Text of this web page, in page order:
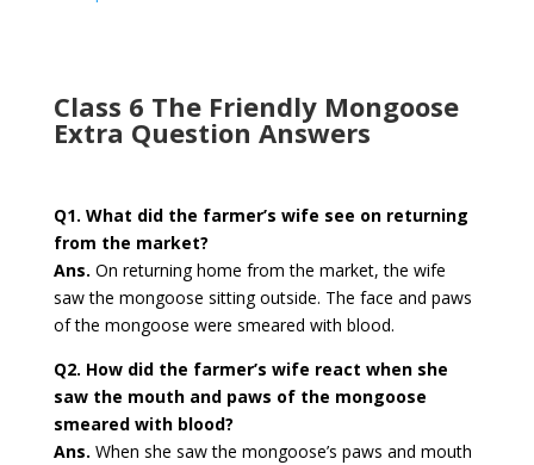
Class 6 The Friendly Mongoose
Extra Question Answers
Q1. What did the farmer’s wife see on returning
from the market?
Ans. On returning home from the market, the wife
saw the mongoose sitting outside. The face and paws
of the mongoose were smeared with blood.
Q2. How did the farmer’s wife react when she
saw the mouth and paws of the mongoose
smeared with blood?
Ans. When she saw the mongoose’s paws and mouth